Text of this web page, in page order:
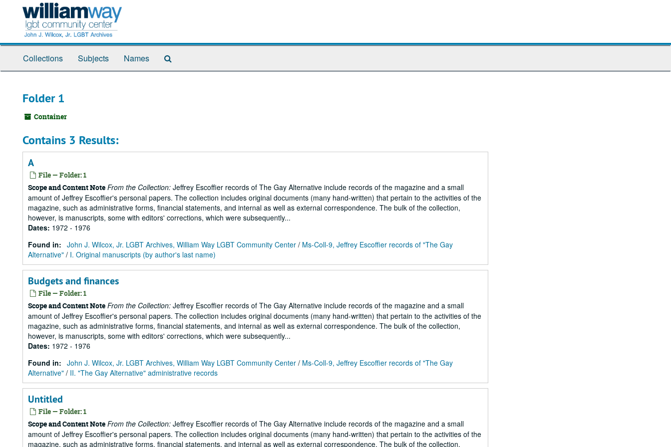
Collections Subjects Names
Folder 1
Container
Contains 3 Results:
A
File — Folder: 1
Scope and Content Note From the Collection: Jeffrey Escoffier records of The Gay Alternative include records of the magazine and a small
amount of Jeffrey Escoffier's personal papers. The collection includes original documents (many hand-written) that pertain to the activities of the
magazine, such as administrative forms, financial statements, and internal as well as external correspondence. The bulk of the collection,
however, is manuscripts, some with editors' corrections, which were subsequently...
Dates: 1972 - 1976
Found in: John J. Wilcox, Jr. LGBT Archives, William Way LGBT Community Center / Ms-Coll-9, Jeffrey Escoffier records of "The Gay
Alternative" / I. Original manuscripts (by author's last name)
Budgets and finances
File — Folder: 1
Scope and Content Note From the Collection: Jeffrey Escoffier records of The Gay Alternative include records of the magazine and a small
amount of Jeffrey Escoffier's personal papers. The collection includes original documents (many hand-written) that pertain to the activities of the
magazine, such as administrative forms, financial statements, and internal as well as external correspondence. The bulk of the collection,
however, is manuscripts, some with editors' corrections, which were subsequently...
Dates: 1972 - 1976
Found in: John J. Wilcox, Jr. LGBT Archives, William Way LGBT Community Center / Ms-Coll-9, Jeffrey Escoffier records of "The Gay
Alternative" / II. "The Gay Alternative" administrative records
Untitled
File — Folder: 1
Scope and Content Note From the Collection: Jeffrey Escoffier records of The Gay Alternative include records of the magazine and a small
amount of Jeffrey Escoffier's personal papers. The collection includes original documents (many hand-written) that pertain to the activities of the
magazine, such as administrative forms, financial statements, and internal as well as external correspondence. The bulk of the collection,